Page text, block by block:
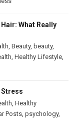
What Really
, Beauty, beauty,
, Healthy Lifestyle,
, Healthy
Posts, psychology,